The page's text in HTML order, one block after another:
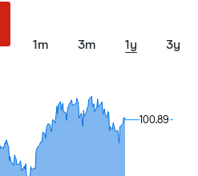
1m 3m 1y 3y
100.89
100.89